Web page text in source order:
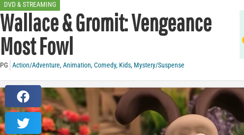
DVD & STREAMING
Wallace & Gromit: Vengeance
Most Fowl
PG Action/Adventure,Animation,Comedy, Kids, Mystery/Suspense